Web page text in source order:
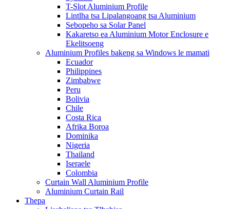
T-Slot Aluminium Profile
Lintlha tsa Lipalangoang tsa Aluminium
Sebopeho sa Solar Panel
Kakaretso ea Aluminium Motor Enclosure e
Ekelitsoeng
Aluminium Profiles bakeng sa Windows le mamati
Ecuador
Philippines
Zimbabwe
Peru
Bolivia
Chile
Costa Rica
Afrika Boroa
Dominika
Nigeria
Thailand
Iseraele
Colombia
Curtain Wall Aluminium Profile
Aluminium Curtain Rail
Thepa